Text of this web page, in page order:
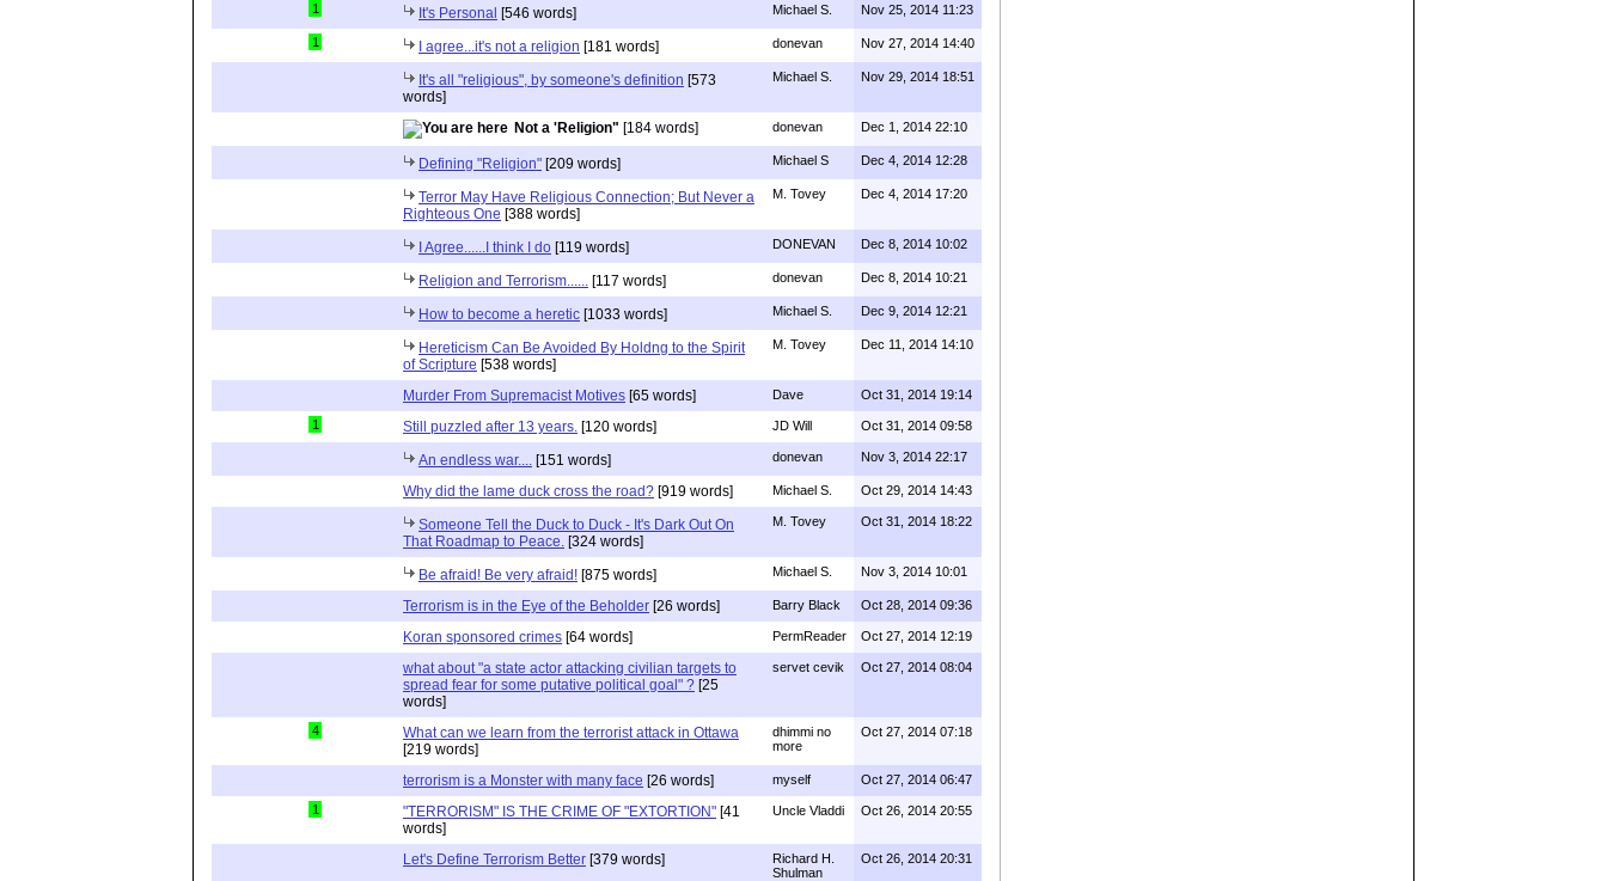
1 It's Personal [546 words] Michael S. Nov 25, 2014 11:23
1 I agree...it's not a religion [181 words] donevan Nov 27, 2014 14:40
It's all "religious", by someone's definition [573
words]
Michael S. Nov 29, 2014 18:51
Not a 'Religion" [184 words] donevan Dec 1, 2014 22:10
Defining "Religion" [209 words] Michael S Dec 4, 2014 12:28
Terror May Have Religious Connection; But Never a
Righteous One [388 words]
M. Tovey Dec 4, 2014 17:20
I Agree......I think I do [119 words] DONEVAN Dec 8, 2014 10:02
Religion and Terrorism...... [117 words] donevan Dec 8, 2014 10:21
How to become a heretic [1033 words] Michael S. Dec 9, 2014 12:21
Hereticism Can Be Avoided By Holdng to the Spirit
of Scripture [538 words]
M. Tovey Dec 11, 2014 14:10
Murder From Supremacist Motives [65 words] Dave Oct 31, 2014 19:14
1 Still puzzled after 13 years. [120 words] JD Will Oct 31, 2014 09:58
An endless war.... [151 words] donevan Nov 3, 2014 22:17
Why did the lame duck cross the road? [919 words] Michael S. Oct 29, 2014 14:43
Someone Tell the Duck to Duck - It's Dark Out On
That Roadmap to Peace. [324 words]
M. Tovey Oct 31, 2014 18:22
Be afraid! Be very afraid! [875 words] Michael S. Nov 3, 2014 10:01
Terrorism is in the Eye of the Beholder [26 words] Barry Black Oct 28, 2014 09:36
Koran sponsored crimes [64 words] PermReader Oct 27, 2014 12:19
what about "a state actor attacking civilian targets to
spread fear for some putative political goal" ? [25
words]
servet cevik Oct 27, 2014 08:04
4
What can we learn from the terrorist attack in Ottawa
[219 words]
dhimmi no
more
Oct 27, 2014 07:18
terrorism is a Monster with many face [26 words] myself Oct 27, 2014 06:47
1 "TERRORISM" IS THE CRIME OF "EXTORTION" [41
words]
Uncle Vladdi Oct 26, 2014 20:55
Let's Define Terrorism Better [379 words]
Richard H.
Shulman
Oct 26, 2014 20:31